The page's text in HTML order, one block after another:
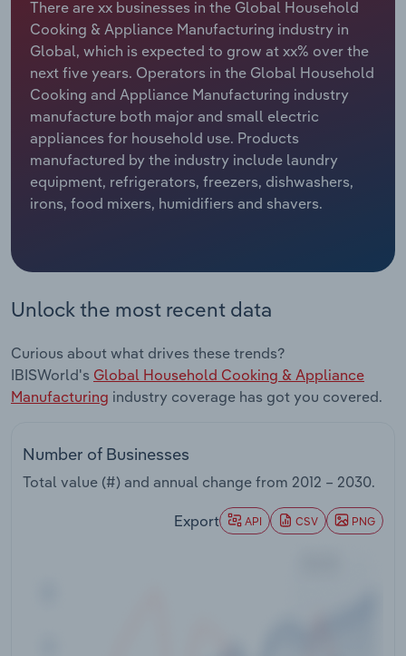
There are xx businesses in the Global Household
Cooking & Appliance Manufacturing industry in
Global, which is expected to grow at xx% over the
next five years. Operators in the Global Household
Cooking and Appliance Manufacturing industry
manufacture both major and small electric
appliances for household use. Products
manufactured by the industry include laundry
equipment, refrigerators, freezers, dishwashers,
irons, food mixers, humidifiers and shavers.
Unlock the most recent data
Curious about what drives these trends?
IBISWorld's Global Household Cooking & Appliance
Manufacturing industry coverage has got you covered.
Number of Businesses
Total value (#) and annual change from 2012 – 2030.
Export API CSV PNG
Relpro
Marketing
Private Equity
Procurement
Sales
Accommodation & Food Services
Mining
Personal Services
Professional, Scientific and Technical
Services
Thematic Reports
Utilities
Industry Classifications